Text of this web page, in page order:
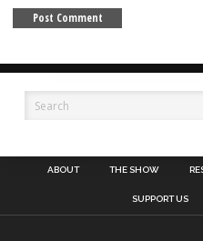
ABOUT THE SHOW
SUPPORT US